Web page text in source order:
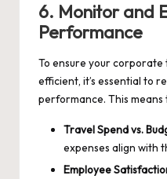
6. Monitor and
Performance
To ensure your
efficient, it’s essential to
performance. This means
Travel Spend vs.
expenses align with
Employee